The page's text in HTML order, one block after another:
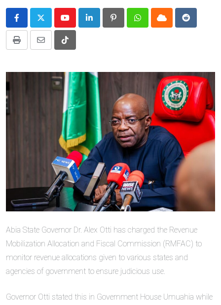
YoutubeLinkedIn PinterestWhatsappCloud Reddit
Print
Share
Email
Tiktok
Abia State Governor Dr. Alex Otti has charged the Revenue
Mobilization Allocation and Fiscal Commission (RMFAC) to
monitor revenue allocations given to various states and
agencies of government to ensure judicious use.
Governor Otti stated this in Government House Umuahia while